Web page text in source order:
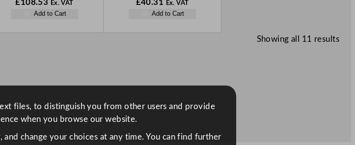
£108.53 Ex. VAT
Add to Cart
£40.31 Ex. VAT
Add to Cart
Showing all 11 results
files, to distinguish you from other users and provide
when you browse our website.
change your choices at any time. You can find further